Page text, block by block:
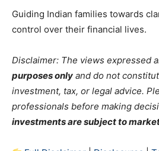
Guiding Indian families towards
control over their financial lives.
Disclaimer: The views expressed
purposes only and do not
investment, tax, or legal advice.
professionals before making
investments are subject to